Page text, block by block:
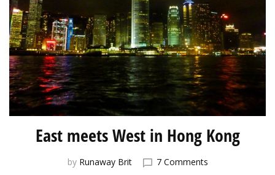
East meets West in Hong Kong
by Runaway Brit 7 Commentson